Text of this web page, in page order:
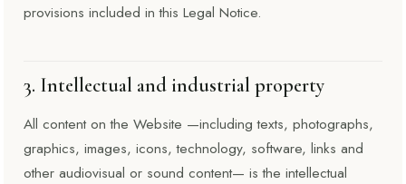
provisions included in this Legal Notice.
3. Intellectual and industrial property
All content on the Website —including texts, photographs,
graphics, images, icons, technology, software, links and
other audiovisual or sound content— is the intellectual